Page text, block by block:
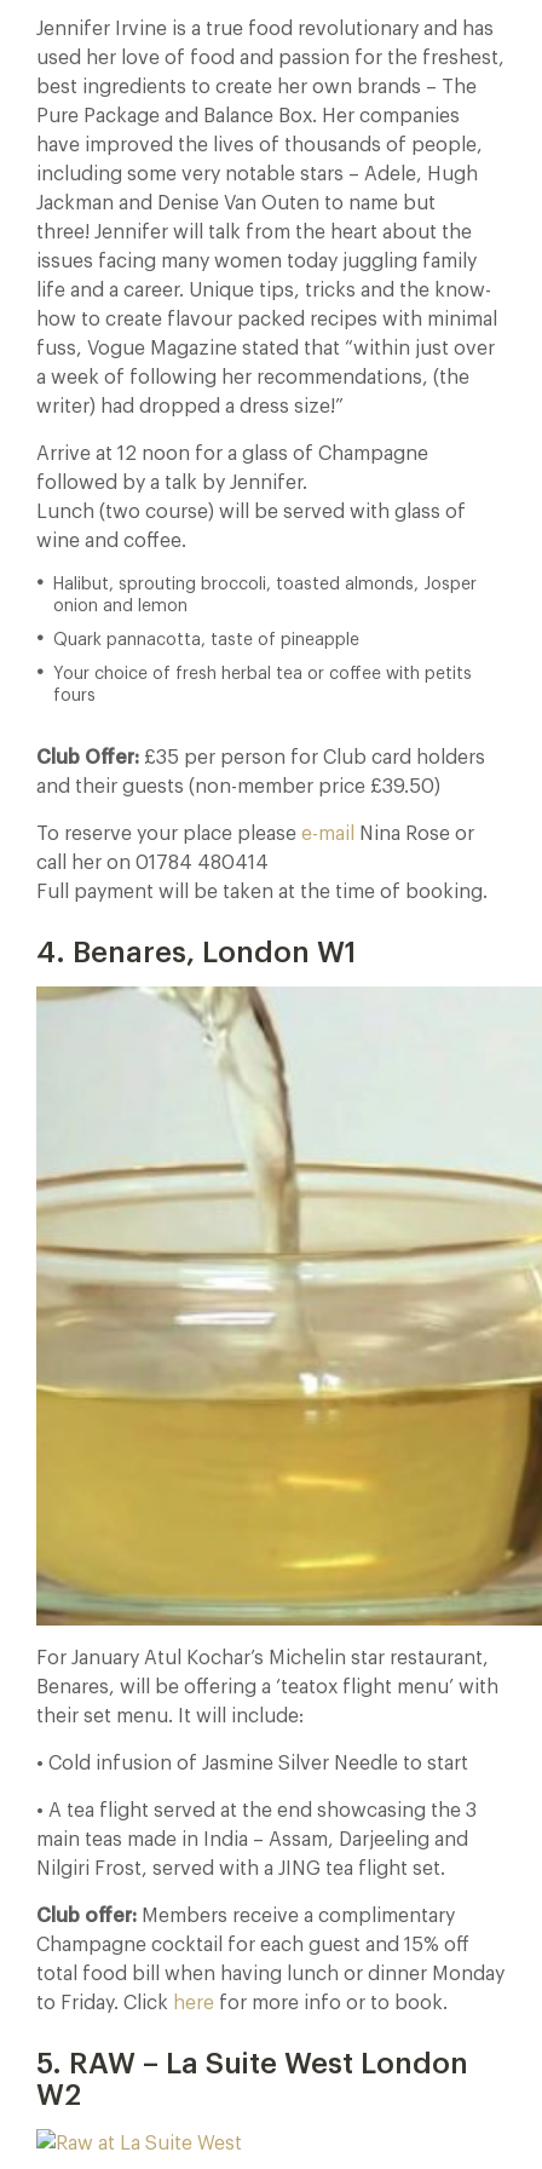
Jennifer Irvine is a true food revolutionary and has
used her love of food and passion for the freshest,
best ingredients to create her own brands – The
Pure Package and Balance Box. Her companies
have improved the lives of thousands of people,
including some very notable stars – Adele, Hugh
Jackman and Denise Van Outen to name but
three! Jennifer will talk from the heart about the
issues facing many women today juggling family
life and a career. Unique tips, tricks and the know-
how to create flavour packed recipes with minimal
fuss, Vogue Magazine stated that “within just over
a week of following her recommendations, (the
writer) had dropped a dress size!”
Arrive at 12 noon for a glass of Champagne
followed by a talk by Jennifer.
Lunch (two course) will be served with glass of
wine and coffee.
Halibut, sprouting broccoli, toasted almonds, Josper
onion and lemon
Quark pannacotta, taste of pineapple
Your choice of fresh herbal tea or coffee with petits
fours
Club Offer: £35 per person for Club card holders
and their guests (non-member price £39.50)
To reserve your place please e-mail
Nina Rose or
call her on 01784 480414
Full payment will be taken at the time of booking.
4. Benares, London W1
For January Atul Kochar’s Michelin star restaurant,
Benares, will be offering a ‘teatox flight menu’ with
their set menu. It will include:
• Cold infusion of Jasmine Silver Needle to start
• A tea flight served at the end showcasing the 3
main teas made in India – Assam, Darjeeling and
Nilgiri Frost, served with a JING tea flight set.
Club offer: Members receive a complimentary
Champagne cocktail for each guest and 15% off
total food bill when having lunch or dinner Monday
to Friday. Click here for more info or to book.
5. RAW – La Suite West London
W2